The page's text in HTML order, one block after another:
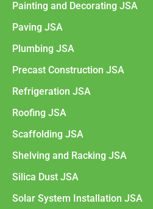
Painting and Decorating JSA
Paving JSA
Plumbing JSA
Precast Construction JSA
Refrigeration JSA
Roofing JSA
Scaffolding JSA
Shelving and Racking JSA
Silica Dust JSA
Solar System Installation JSA